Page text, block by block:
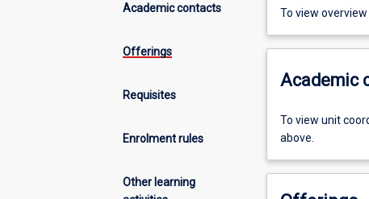
Academic contacts
Offerings
Requisites
Enrolment rules
Other learning
To view
Academic
To view unit
above.